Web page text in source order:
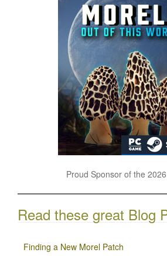
Proud Sponsor of the
Read these great Blog
Finding a New Morel Patch